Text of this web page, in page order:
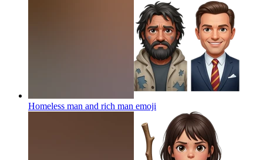
Homeless man and rich man emoji